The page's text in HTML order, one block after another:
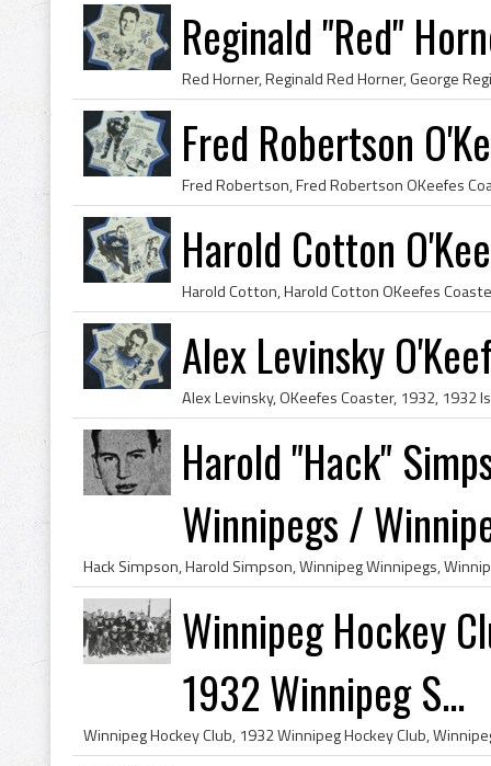
Reginald "Red"
Fred Robertson
Harold Cotton
Alex Levinsky
Harold "Hack"
Winnipegs /
Winnipeg Hockey
1932 Winnipeg S...